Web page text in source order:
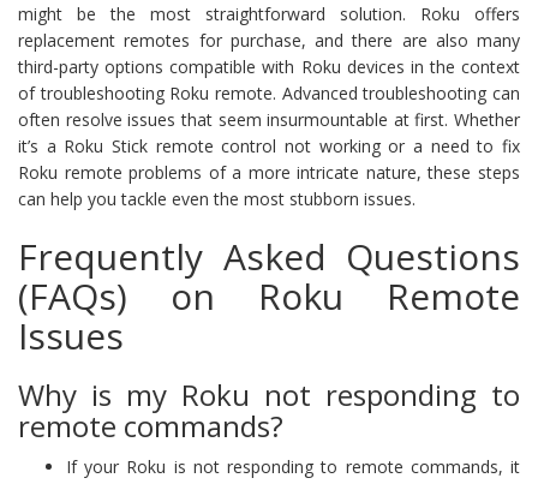
might be the most straightforward solution. Roku offers
replacement remotes for purchase, and there are also many
third-party options compatible with Roku devices in the context
of troubleshooting Roku remote. Advanced troubleshooting can
often resolve issues that seem insurmountable at first. Whether
it’s a Roku Stick remote control not working or a need to fix
Roku remote problems of a more intricate nature, these steps
can help you tackle even the most stubborn issues.
Frequently Asked Questions
(FAQs) on Roku Remote
Issues
Why is my Roku not responding to
remote commands?
If your Roku is not responding to remote commands, it